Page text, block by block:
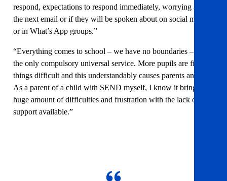
respond, expectations to respond immediately, worrying about
the next email or if they will be spoken about on social media
or in What’s App groups.”
“Everything comes to school – we have no boundaries – we’re
the only compulsory universal service. More pupils are finding
things difficult and this understandably causes parents anxiety.
As a parent of a child with SEND myself, I know it brings a
huge amount of difficulties and frustration with the lack of
support available.”